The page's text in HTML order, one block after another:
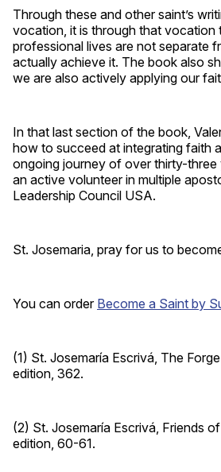
Through these and other saint’s
vocation, it is through that vocation
professional lives are not separate
actually achieve it. The book also
we are also actively applying our
In that last section of the book,
how to succeed at integrating faith
ongoing journey of over thirty-three
an active volunteer in multiple
Leadership Council USA.
St. Josemaria, pray for us to
You can order Become a Saint by
(1) St. Josemaría Escrivá, The
edition, 362.
(2) St. Josemaría Escrivá, Friends
edition, 60-61.